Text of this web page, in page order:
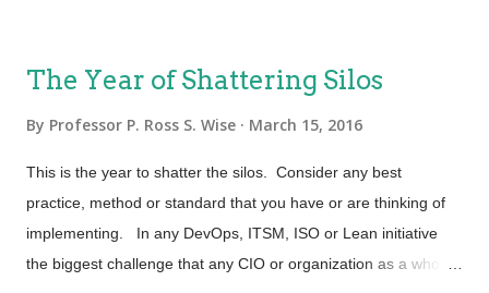
expected from our efforts? Agile software development alone
engagement. An understanding that the customer and
business requirements are dynamic and that we must have
agile processes in place to respond to them. (Not only agile
development) Sustained innovation and speed from idea to
The Year of Shattering Silos
By Professor P. Ross S. Wise March 15, 2016
This is the year to shatter the silos. Consider any best
practice, method or standard that you have or are thinking of
implementing. In any DevOps, ITSM, ISO or Lean initiative
the biggest challenge that any CIO or organization as a whole